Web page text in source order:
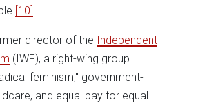
[10]
director of the Independent
(IWF), a right-wing group
feminism," government-
and equal pay for equal